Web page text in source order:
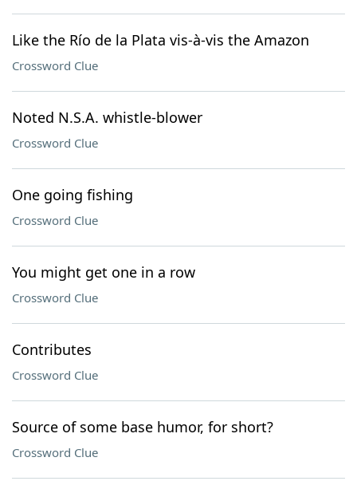
Like the Río de la Plata vis-à-vis the Amazon
Crossword Clue
Noted N.S.A. whistle-blower
Crossword Clue
One going fishing
Crossword Clue
You might get one in a row
Crossword Clue
Contributes
Crossword Clue
Source of some base humor, for short?
Crossword Clue